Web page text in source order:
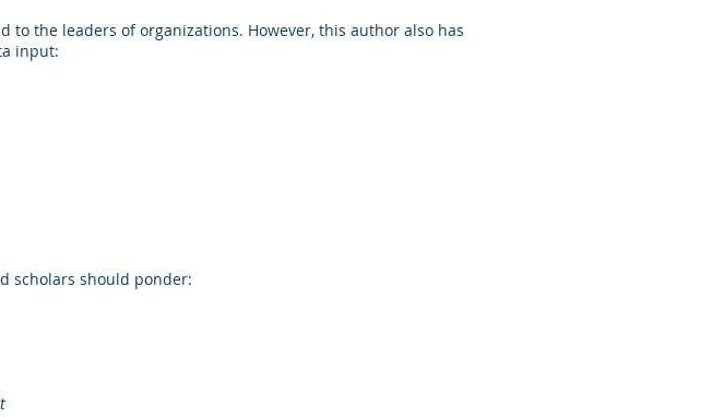
to the leaders of organizations. However, this author also has
input:
scholars should ponder: